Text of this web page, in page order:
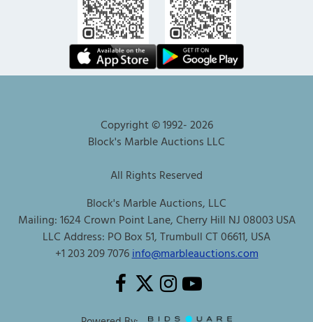
Copyright © 1992-2026
Block's Marble Auctions LLC
All Rights Reserved
Block's Marble Auctions, LLC
Mailing: 1624 Crown Point Lane, Cherry Hill NJ 08003 USA
LLC Address: PO Box 51, Trumbull CT 06611, USA
+1 203 209 7076info@marbleauctions.com